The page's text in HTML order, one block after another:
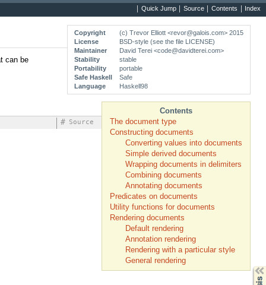
Quick Jump Source Contents Index
Copyright
(c) Trevor Elliott <revor@galois.com> 2015
License
BSD-style (see the file LICENSE)
Maintainer
David Terei <code@davidterei.com>
Stability
stable
Portability
portable
Safe Haskell
Safe
Language
Haskell98
Contents
The document type
Constructing documents
Converting values into documents
Simple derived documents
Wrapping documents in delimiters
Combining documents
Annotating documents
Predicates on documents
Utility functions for documents
Rendering documents
Default rendering
Annotation rendering
Rendering with a particular style
General rendering
can be
Source
#